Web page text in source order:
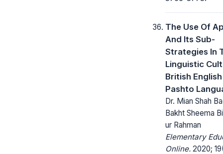
The Use Of
And Its Sub-
Strategies In
Linguistic
British
Pashto
Dr. Mian Shah
Bakht Sheema
ur Rahman
Elementary
Online. 2020;